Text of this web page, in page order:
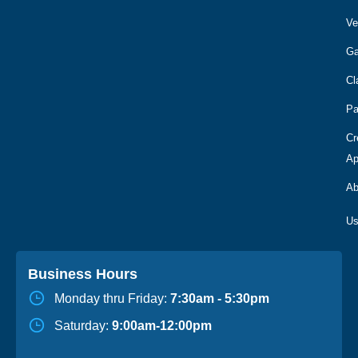
Business Hours
Monday thru Friday: 7:30am - 5:30pm
Saturday: 9:00am-12:00pm